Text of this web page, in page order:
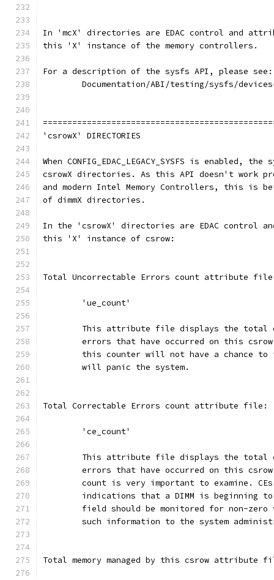
In 'mcX' directories are EDAC control and
this 'X' instance of the memory controllers.
For a description of the sysfs API, please see:
Documentation/ABI/testing/sysfs/
'csrowX' DIRECTORIES
When CONFIG_EDAC_LEGACY_SYSFS is enabled,
csrowX directories. As this API doesn't work
and modern Intel Memory Controllers, this is
of dimmX directories.
In the 'csrowX' directories are EDAC control
this 'X' instance of csrow:
Total Uncorrectable Errors count attribute
	'ue_count'
This attribute file displays the total
errors that have occurred on this
this counter will not have a chance to
	will panic the system.
Total Correctable Errors count attribute file:
	'ce_count'
This attribute file displays the total
errors that have occurred on this
count is very important to examine.
indications that a DIMM is beginning
field should be monitored for non-zero
such information to the system
Total memory managed by this csrow attribute